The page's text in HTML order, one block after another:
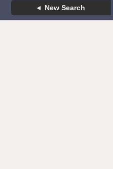
New Search